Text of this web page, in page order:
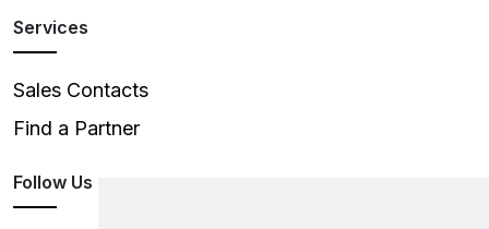
Services
Sales Contacts
Find a Partner
Follow Us